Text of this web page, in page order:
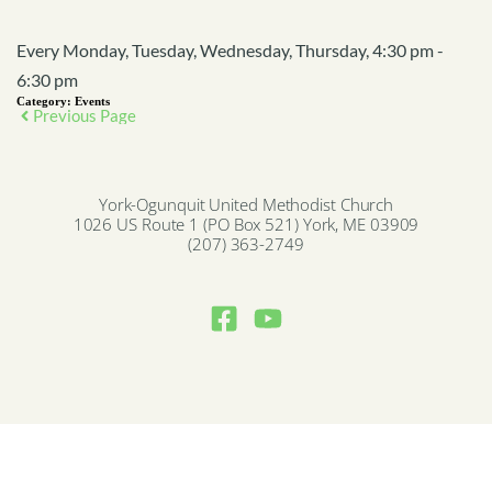
Every Monday, Tuesday, Wednesday, Thursday, 4:30 pm -
6:30 pm
Category: Events
Previous Page
York-Ogunquit United Methodist Church
1026 US Route 1 (PO Box 521) York, ME 03909
(207) 363-2749